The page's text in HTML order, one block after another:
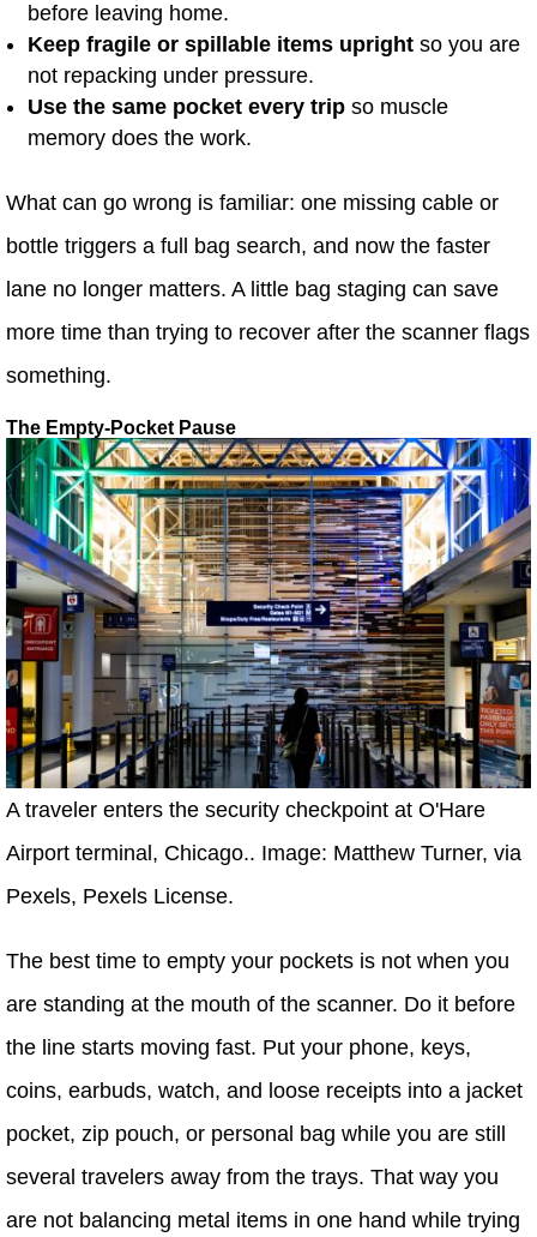
before leaving home.
Keep fragile or spillable items upright so you are
not repacking under pressure.
Use the same pocket every trip so muscle
memory does the work.
What can go wrong is familiar: one missing cable or
bottle triggers a full bag search, and now the faster
lane no longer matters. A little bag staging can save
more time than trying to recover after the scanner flags
something.
The Empty-Pocket Pause
A traveler enters the security checkpoint at O'Hare
Airport terminal, Chicago.. Image: Matthew Turner, via
Pexels, Pexels License.
The best time to empty your pockets is not when you
are standing at the mouth of the scanner. Do it before
the line starts moving fast. Put your phone, keys,
coins, earbuds, watch, and loose receipts into a jacket
pocket, zip pouch, or personal bag while you are still
several travelers away from the trays. That way you
are not balancing metal items in one hand while trying